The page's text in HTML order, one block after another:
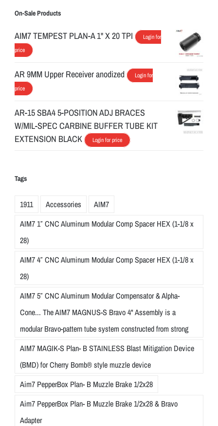
On-Sale Products
AIM7 TEMPEST PLAN-A 1" X 20 TPI
Login for
price
AR 9MM Upper Receiver anodized
Login for
price
AR-15 SBA4 5-POSITION ADJ BRACES
W/MIL-SPEC CARBINE BUFFER TUBE KIT
EXTENSION BLACK
Login for price
Tags
1911 Accessories
AIM7
AIM7 1″ CNC Aluminum Modular Comp Spacer HEX (1-1/8 x
28)
AIM7 4″ CNC Aluminum Modular Comp Spacer HEX (1-1/8 x
28)
AIM7 5″ CNC Aluminum Modular Compensator & Alpha-
Cone... The AIM7 MAGNUS-S Bravo 4" Assembly is a
modular Bravo-pattern tube system constructed from strong
AIM7 MAGIK-S Plan- B STAINLESS Blast Mitigation Device
(BMD) for Cherry Bomb® style muzzle device
Aim7 PepperBox Plan- B Muzzle Brake 1/2x28
Aim7 PepperBox Plan- B Muzzle Brake 1/2x28 & Bravo
Adapter